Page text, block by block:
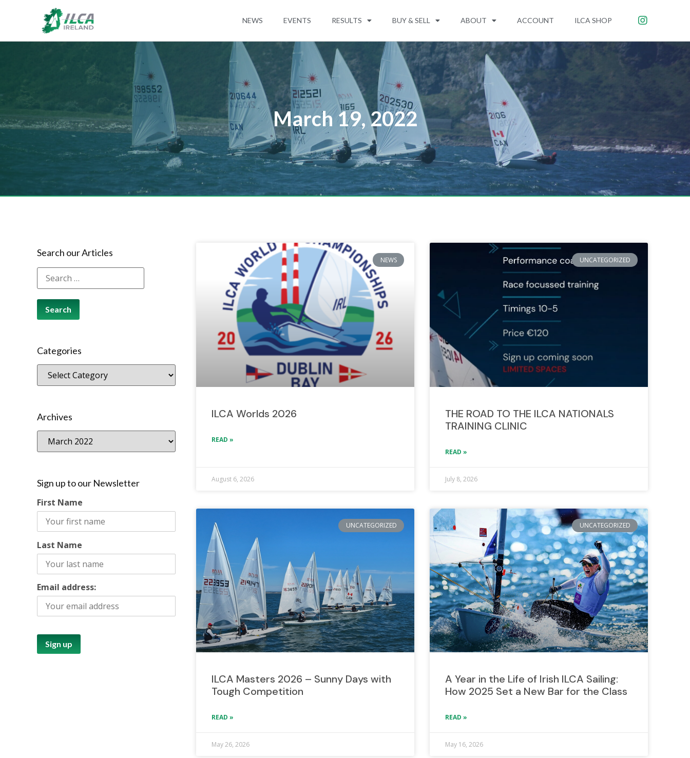
NEWS EVENTS RESULTS BUY & SELL ABOUT ACCOUNT ILCA SHOP
March 19, 2022
Search our Articles
Categories
Archives
Sign up to our Newsletter
First Name
Last Name
Email address:
NEWS
ILCA Worlds 2026
READ »
August 6, 2026
UNCATEGORIZED
THE ROAD TO THE ILCA NATIONALS
TRAINING CLINIC
READ »
July 8, 2026
UNCATEGORIZED
ILCA Masters 2026 – Sunny Days with
Tough Competition
READ »
May 26, 2026
UNCATEGORIZED
A Year in the Life of Irish ILCA Sailing:
How 2025 Set a New Bar for the Class
READ »
May 16, 2026